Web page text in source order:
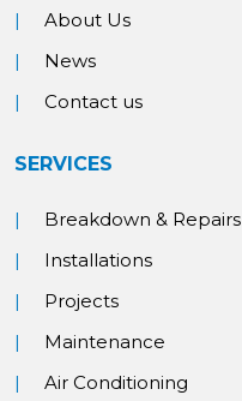
About Us
News
Contact us
SERVICES
Breakdown & Repairs
Installations
Projects
Maintenance
Air Conditioning